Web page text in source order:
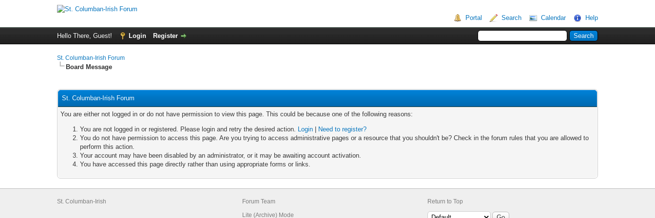
Portal Search Calendar Help
Hello There, Guest! Login Register
St. Columban-Irish Forum
Board Message
St. Columban-Irish Forum
You are either not logged in or do not have permission to view this page. This could be because one of the following reasons:
You are not logged in or registered. Please login and retry the desired action. Login
Need to register?
You do not have permission to access this page. Are you trying to access administrative pages or a resource that you shouldn't be? Check in the forum rules that you are allowed to
perform this action.
Your account may have been disabled by an administrator, or it may be awaiting account activation.
You have accessed this page directly rather than using appropriate forms or links.
St. Columban-Irish
Forum Team
Lite (Archive) Mode
Return to Top